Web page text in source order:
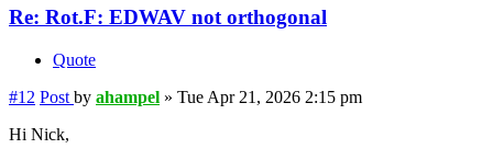
Re: Rot.F: EDWAV not orthogonal
Quote
#12 Post by ahampel » Tue Apr 21, 2026 2:15 pm
Hi Nick,